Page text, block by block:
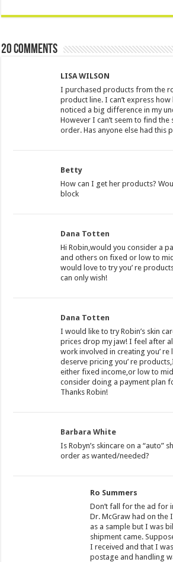
20 comments
LISA WILSON
I purchased products from the
product line. I can’t express
noticed a big difference in my
However I can’t seem to find
order. Has anyone else had this
Betty
How can I get her products?
block
Dana Totten
Hi Robin,would you consider a
and others on fixed or low to
would love to try you’ re
can only wish!
Dana Totten
I would like to try Robin’s skin
prices drop my jaw! I feel after
work involved in creating you’
deserve pricing you’ re
either fixed income,or low to
consider doing a payment plan
Thanks Robin!
Barbara White
Is Robyn’s skincare on a “auto”
order as wanted/needed?
Ro Summers
Don’t fall for the ad for
Dr. McGraw had on the
as a sample but I was
shipment came.
I received and that I
postage and handling